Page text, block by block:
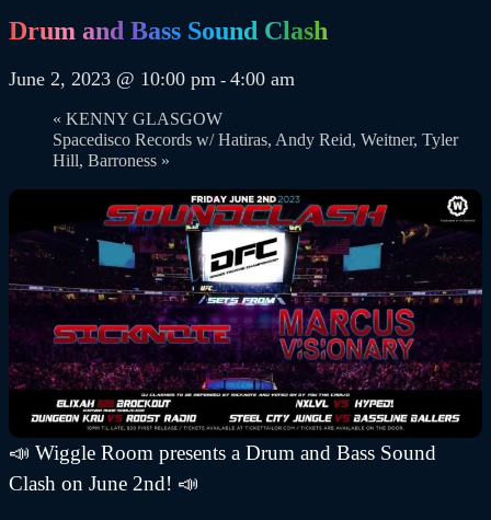
Drum and Bass Sound Clash
June 2, 2023 @ 10:00 pm - 4:00 am
« KENNY GLASGOW
Spacedisco Records w/ Hatiras, Andy Reid, Weitner, Tyler
Hill, Barroness »
📣 Wiggle Room presents a Drum and Bass Sound
Clash on June 2nd! 📣